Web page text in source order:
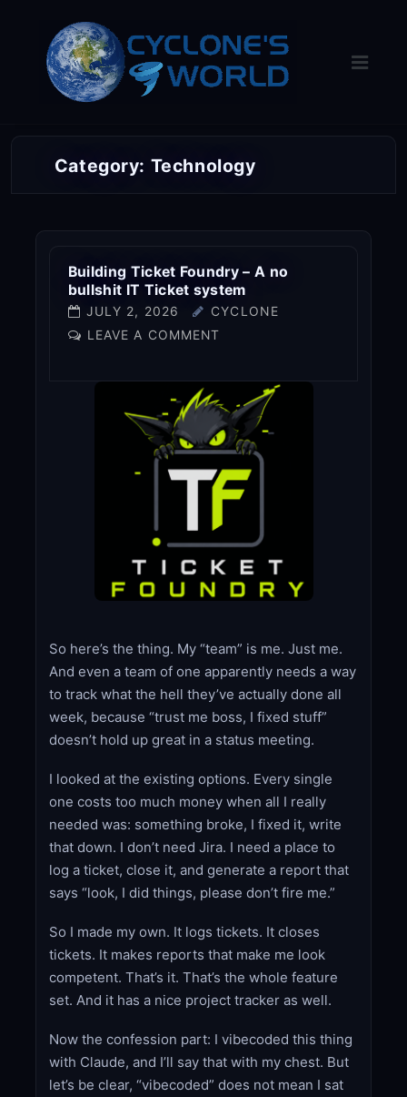
content
Category: Technology
Building Ticket Foundry – A no
bullshit IT Ticket system
JULY 2, 2026
CYCLONE
LEAVE A COMMENT
So here’s the thing. My “team” is me. Just me.
And even a team of one apparently needs a way
to track what the hell they’ve actually done all
week, because “trust me boss, I fixed stuff”
doesn’t hold up great in a status meeting.
I looked at the existing options. Every single
one costs too much money when all I really
needed was: something broke, I fixed it, write
that down. I don’t need Jira. I need a place to
log a ticket, close it, and generate a report that
says “look, I did things, please don’t fire me.”
So I made my own. It logs tickets. It closes
tickets. It makes reports that make me look
competent. That’s it. That’s the whole feature
set. And it has a nice project tracker as well.
Now the confession part: I vibecoded this thing
with Claude, and I’ll say that with my chest. But
let’s be clear, “vibecoded” does not mean I sat